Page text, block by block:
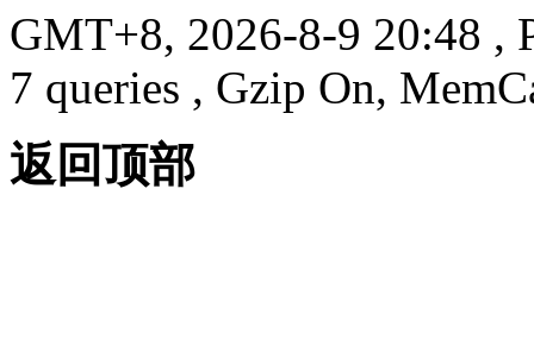
GMT+8, 2026-8-9 20:48 ,
7 queries , Gzip On,
返回顶部